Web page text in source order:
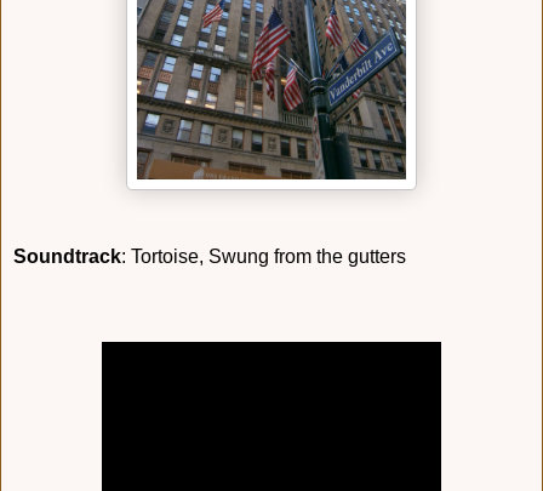
Soundtrack: Tortoise, Swung from the gutters